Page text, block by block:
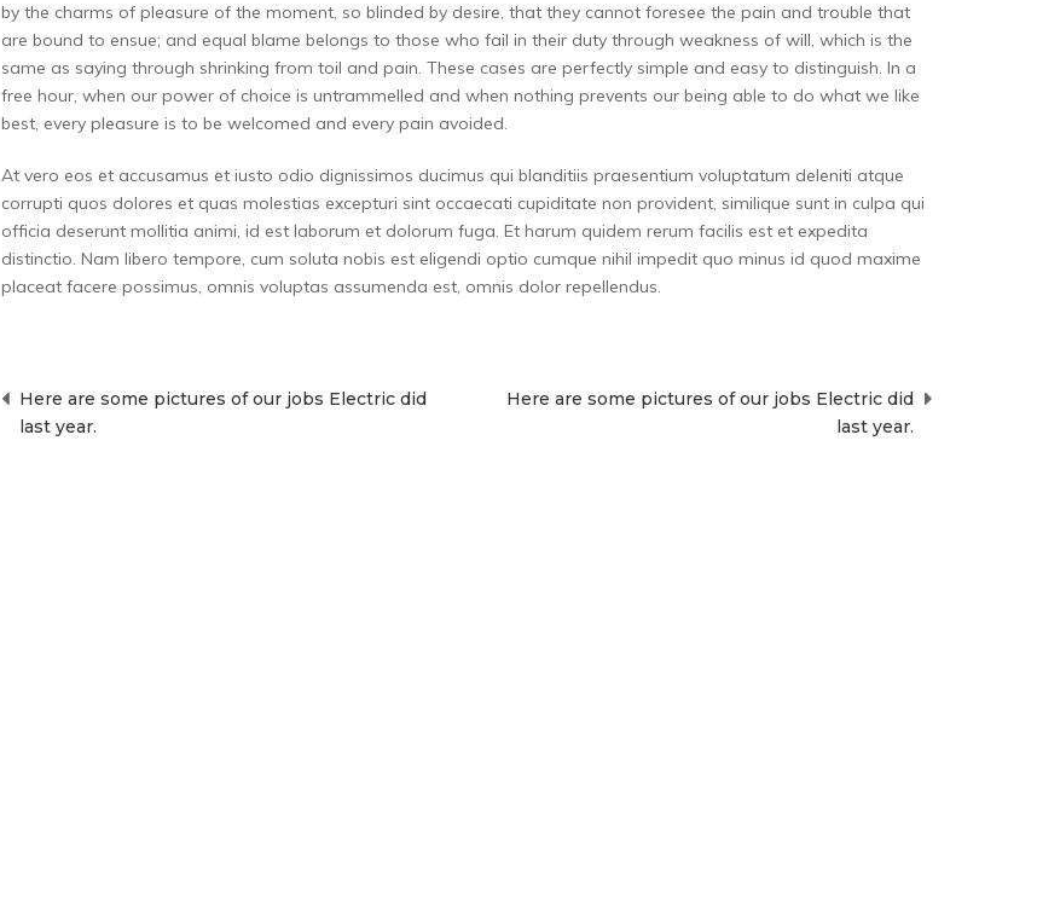
by the charms of pleasure of the moment, so blinded by desire, that they cannot foresee the pain and trouble that
are bound to ensue; and equal blame belongs to those who fail in their duty through weakness of will, which is the
same as saying through shrinking from toil and pain. These cases are perfectly simple and easy to distinguish. In a
free hour, when our power of choice is untrammelled and when nothing prevents our being able to do what we like
best, every pleasure is to be welcomed and every pain avoided.
At vero eos et accusamus et iusto odio dignissimos ducimus qui blanditiis praesentium voluptatum deleniti atque
corrupti quos dolores et quas molestias excepturi sint occaecati cupiditate non provident, similique sunt in culpa qui
officia deserunt mollitia animi, id est laborum et dolorum fuga. Et harum quidem rerum facilis est et expedita
distinctio. Nam libero tempore, cum soluta nobis est eligendi optio cumque nihil impedit quo minus id quod maxime
placeat facere possimus, omnis voluptas assumenda est, omnis dolor repellendus.
Post
navigation
Here are some pictures of our jobs Electric did
last year.
Here are some pictures of our jobs Electric did
last year.